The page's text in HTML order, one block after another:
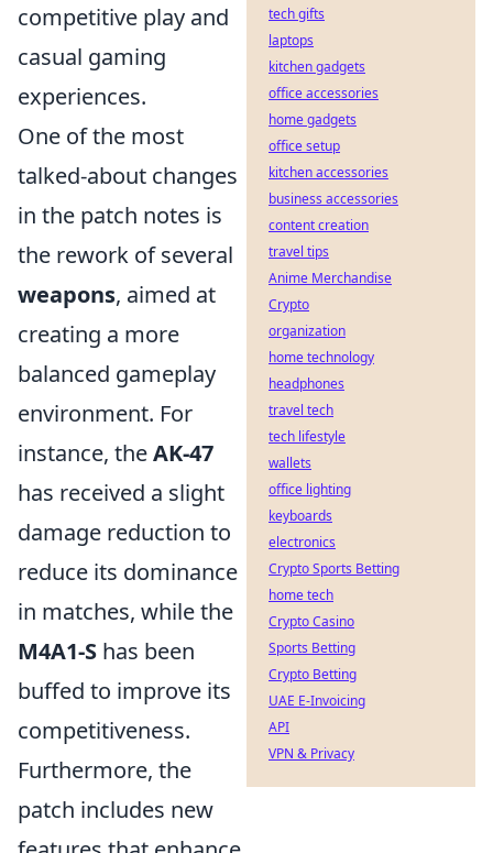
competitive play and
casual gaming
experiences.
One of the most
talked-about changes
in the patch notes is
the rework of several
weapons, aimed at
creating a more
balanced gameplay
environment. For
instance, theAK-47
has received a slight
damage reduction to
reduce its dominance
in matches, while the
M4A1-S has been
buffed to improve its
competitiveness.
Furthermore, the
patch includes new
tech gifts
laptops
kitchen gadgets
office accessories
home gadgets
office setup
kitchen accessories
business accessories
content creation
travel tips
Anime Merchandise
Crypto
organization
home technology
headphones
travel tech
tech lifestyle
wallets
office lighting
keyboards
electronics
Crypto Sports Betting
home tech
Crypto Casino
Sports Betting
Crypto Betting
UAE E-Invoicing
API
VPN & Privacy